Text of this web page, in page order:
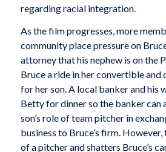
regarding racial integration.
As the film progresses, more
community place pressure on
attorney that his nephew is on the
Bruce a ride in her convertible
for her son. A local banker and his
Betty for dinner so the banker can
son’s role of team pitcher in
business to Bruce’s firm.
of a pitcher and shatters Bruce’s